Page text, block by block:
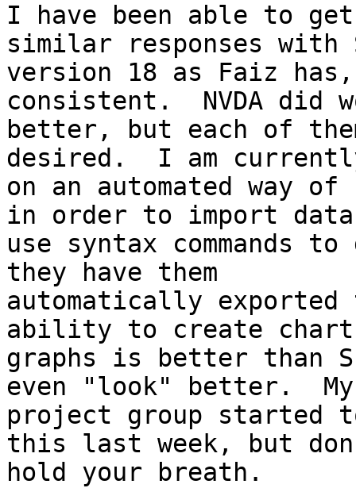
I have been able to
similar responses with
version 18 as Faiz
consistent.  NVDA did
better, but each of
desired.  I am
on an automated way
in order to import
use syntax commands
they have them
automatically
ability to create
graphs is better than
even "look" better.  My
project group started
this last week, but
hold your breath.